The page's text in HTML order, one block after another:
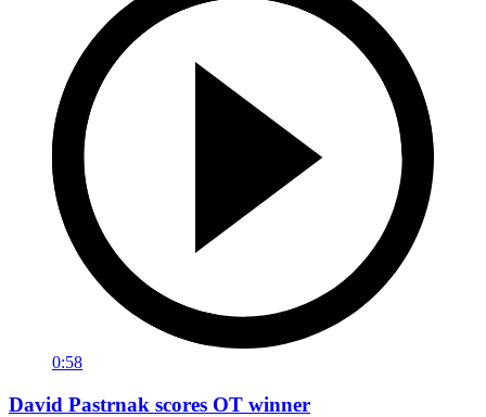
0:58
David Pastrnak scores OT winner